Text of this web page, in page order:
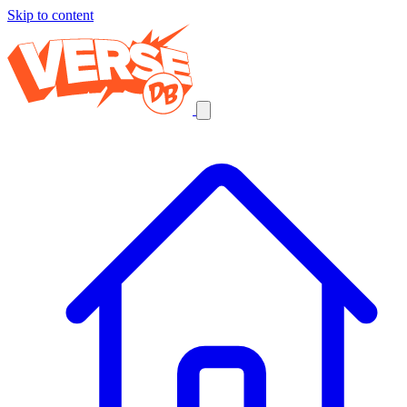
Skip to content